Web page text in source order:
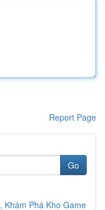
Report Page
Go
Khám Phá Kho Game